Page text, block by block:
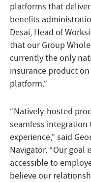
platforms that
benefits
Desai, Head of
that our Group
currently the only
insurance product
platform.”
“Natively-hosted
seamless
experience,” said
Navigator. “Our goal
accessible to
believe our